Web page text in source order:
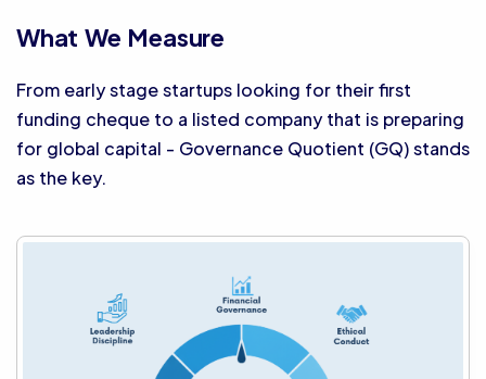
What We Measure
From early stage startups looking for their first
funding cheque to a listed company that is preparing
for global capital - Governance Quotient (GQ) stands
as the key.